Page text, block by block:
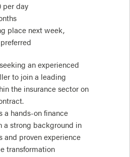
per day
place next week,
an experienced
to join a leading
the insurance sector on
a hands-on finance
a strong background in
and proven experience
transformation